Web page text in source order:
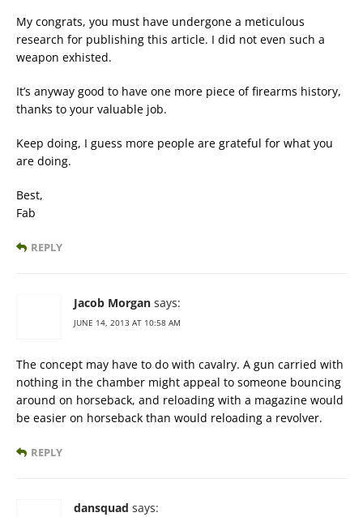
My congrats, you must have undergone a meticulous
research for publishing this article. I did not even such a
weapon exhisted.
It’s anyway good to have one more piece of firearms history,
thanks to your valuable job.
Keep doing, I guess more people are grateful for what you
are doing.
Best,
Fab
REPLY
Jacob Morgan says:
JUNE 14, 2013 AT 10:58 AM
The concept may have to do with cavalry. A gun carried with
nothing in the chamber might appeal to someone bouncing
around on horseback, and reloading with a magazine would
be easier on horseback than would reloading a revolver.
REPLY
dansquad says: